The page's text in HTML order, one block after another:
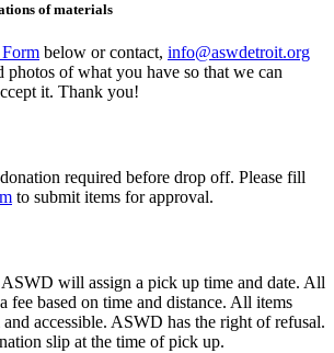
of materials
below or contact, info@aswdetroit.org
photos of what you have so that we can
it. Thank you!
required before drop off. Please fill
to submit items for approval.
will assign a pick up time and date. All
fee based on time and distance. All items
and accessible. ASWD has the right of refusal.
slip at the time of pick up.